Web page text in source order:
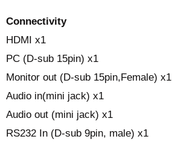
Connectivity
HDMI x1
PC (D-sub 15pin) x1
Monitor out (D-sub 15pin,Female) x1
Audio in(mini jack) x1
Audio out (mini jack) x1
RS232 In (D-sub 9pin, male) x1